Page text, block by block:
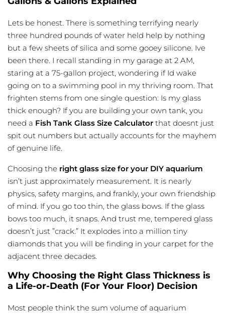
Lets be honest. There is something terrifying nearly
three hundred pounds of water held help by nothing
but a few sheets of silica and some gooey silicone. Ive
been there. I recall standing in my garage at 2 AM,
staring at a 75-gallon project, wondering if Id wake
going on to a swimming pool in my thriving room. That
frighten stems from one single question: Is my glass
thick enough? If you are building your own tank, you
need a Fish Tank Glass Size Calculator that doesnt just
spit out numbers but actually accounts for the mayhem
of genuine life.
Choosing the right glass size for your DIY aquarium
isn’t just approximately measurement. It is nearly
physics, safety margins, and frankly, your own friendship
of mind. If you go too thin, the glass bows. If the glass
bows too much, it snaps. And trust me, tempered glass
doesn’t just ”crack.” It explodes into a million tiny
diamonds that you will be finding in your carpet for the
adjacent three decades.
Why Choosing the Right Glass Thickness is
a Life-or-Death (For Your Floor) Decision
Most people think the sum volume of aquarium